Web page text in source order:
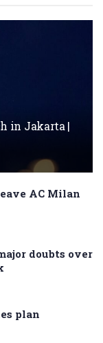
in Jakarta |
AC Milan
doubts over
plan